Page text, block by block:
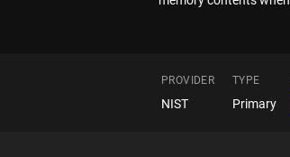
PROVIDER TYPE
NIST Primary